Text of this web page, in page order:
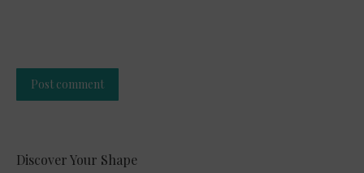
Post comment
Discover Your Shape